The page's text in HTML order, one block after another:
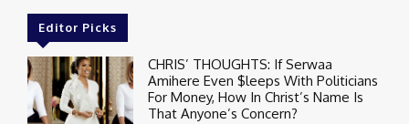
Editor Picks
CHRIS’ THOUGHTS: If Serwaa
Amihere Even $leeps With Politicians
For Money, How In Christ’s Name Is
That Anyone’s Concern?